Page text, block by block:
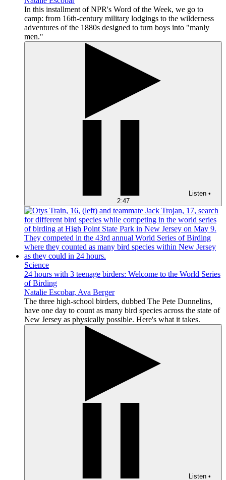
In this installment of NPR's Word of the Week, we go to
camp: from 16th-century military lodgings to the wilderness
adventures of the 1880s designed to turn boys into "manly
men."
Listen •
2:47
Science
24 hours with 3 teenage birders: Welcome to the World Series
of Birding
Natalie Escobar, Ava Berger
The three high-school birders, dubbed The Pete Dunnelins,
have one day to count as many bird species across the state of
New Jersey as physically possible. Here's what it takes.
Listen •